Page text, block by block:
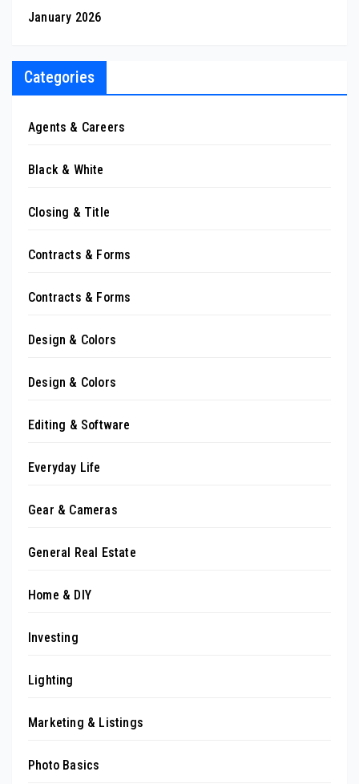
January 2026
Categories
Agents & Careers
Black & White
Closing & Title
Contracts & Forms
Contracts & Forms
Design & Colors
Design & Colors
Editing & Software
Everyday Life
Gear & Cameras
General Real Estate
Home & DIY
Investing
Lighting
Marketing & Listings
Photo Basics